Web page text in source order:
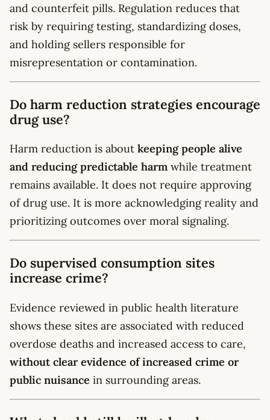
and counterfeit pills. Regulation reduces that
risk by requiring testing, standardizing doses,
and holding sellers responsible for
misrepresentation or contamination.
Do harm reduction strategies encourage
drug use?
Harm reduction is about keeping people alive
and reducing predictable harm while treatment
remains available. It does not require approving
of drug use. It is more acknowledging reality and
prioritizing outcomes over moral signaling.
Do supervised consumption sites
increase crime?
Evidence reviewed in public health literature
shows these sites are associated with reduced
overdose deaths and increased access to care,
without clear evidence of increased crime or
public nuisance in surrounding areas.